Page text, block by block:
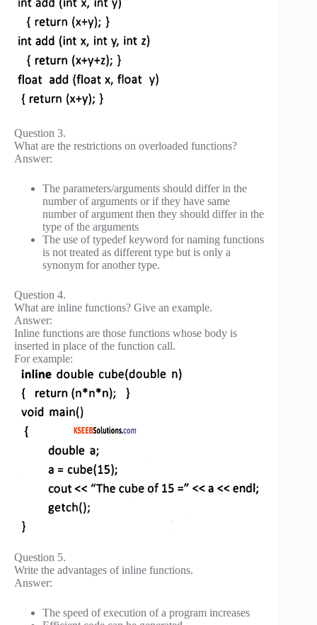
Question 3.
What are the restrictions on overloaded functions?
Answer:
The parameters/arguments should differ in the
number of arguments or if they have same
number of argument then they should differ in the
type of the arguments
The use of typedef keyword for naming functions
is not treated as different type but is only a
synonym for another type.
Question 4.
What are inline functions? Give an example.
Answer:
Inline functions are those functions whose body is
inserted in place of the function call.
For example:
Question 5.
Write the advantages of inline functions.
Answer:
The speed of execution of a program increases